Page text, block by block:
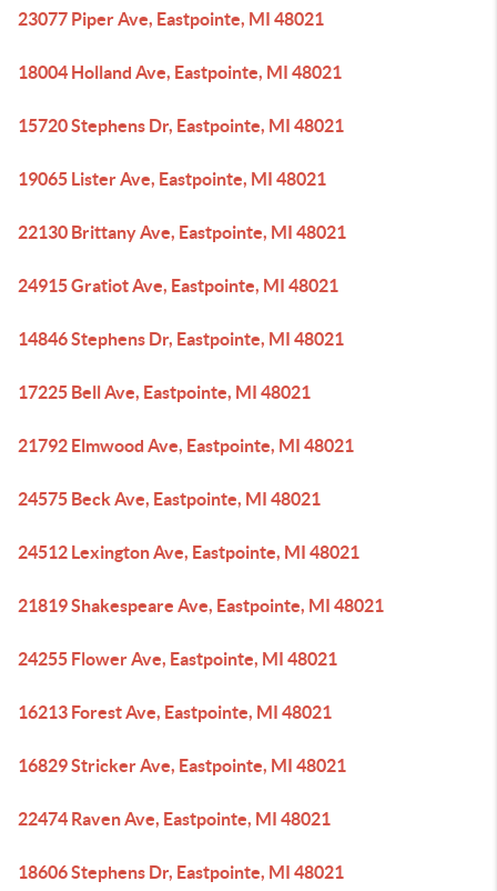
23077 Piper Ave, Eastpointe, MI 48021
18004 Holland Ave, Eastpointe, MI 48021
15720 Stephens Dr, Eastpointe, MI 48021
19065 Lister Ave, Eastpointe, MI 48021
22130 Brittany Ave, Eastpointe, MI 48021
24915 Gratiot Ave, Eastpointe, MI 48021
14846 Stephens Dr, Eastpointe, MI 48021
17225 Bell Ave, Eastpointe, MI 48021
21792 Elmwood Ave, Eastpointe, MI 48021
24575 Beck Ave, Eastpointe, MI 48021
24512 Lexington Ave, Eastpointe, MI 48021
21819 Shakespeare Ave, Eastpointe, MI 48021
24255 Flower Ave, Eastpointe, MI 48021
16213 Forest Ave, Eastpointe, MI 48021
16829 Stricker Ave, Eastpointe, MI 48021
22474 Raven Ave, Eastpointe, MI 48021
18606 Stephens Dr, Eastpointe, MI 48021